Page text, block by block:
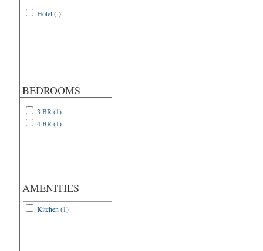
Hotel (-)
BEDROOMS
3 BR (1)
4 BR (1)
AMENITIES
Kitchen (1)